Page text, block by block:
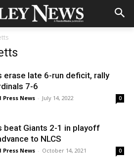
erase late 6-run deficit, rally
7-6
News - July 14, 2022 0
beat Giants 2-1 in playoff
to NLCS
News - October 14, 2021 0